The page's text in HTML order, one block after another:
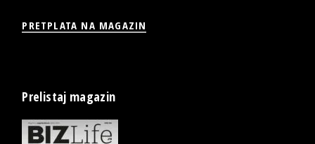
PRETPLATA NA MAGAZIN
Prelistaj magazin